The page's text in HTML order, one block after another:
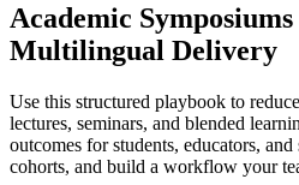
Academic
Multilingual Delivery
Use this structured playbook to
lectures, seminars, and blended
outcomes for students, educators,
cohorts, and build a workflow your